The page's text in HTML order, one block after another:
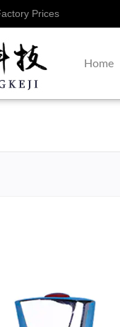
Prices
Home